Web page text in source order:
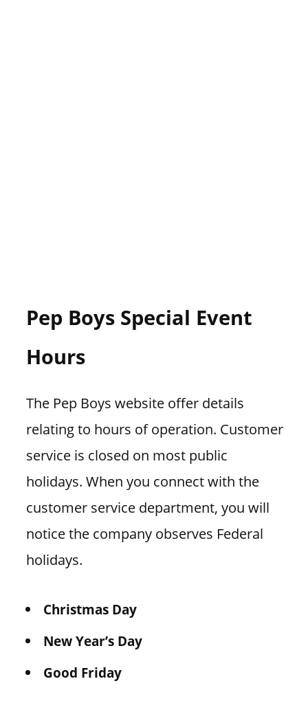
Pep Boys Special Event
Hours
The Pep Boys website offer details
relating to hours of operation. Customer
service is closed on most public
holidays. When you connect with the
customer service department, you will
notice the company observes Federal
holidays.
Christmas Day
New Year’s Day
Good Friday